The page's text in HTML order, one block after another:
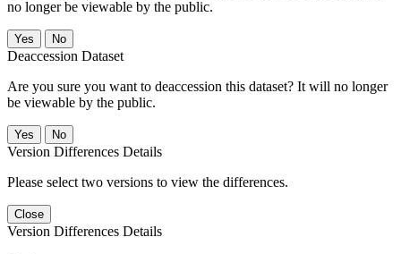
no longer be viewable by the public.
No
Deaccession Dataset
Are you sure you want to deaccession this dataset? It will no longer
be viewable by the public.
No
Version Differences Details
Please select two versions to view the differences.
Close
Version Differences Details